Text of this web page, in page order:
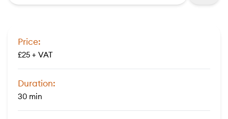
Price:
£25 + VAT
Duration:
30 min